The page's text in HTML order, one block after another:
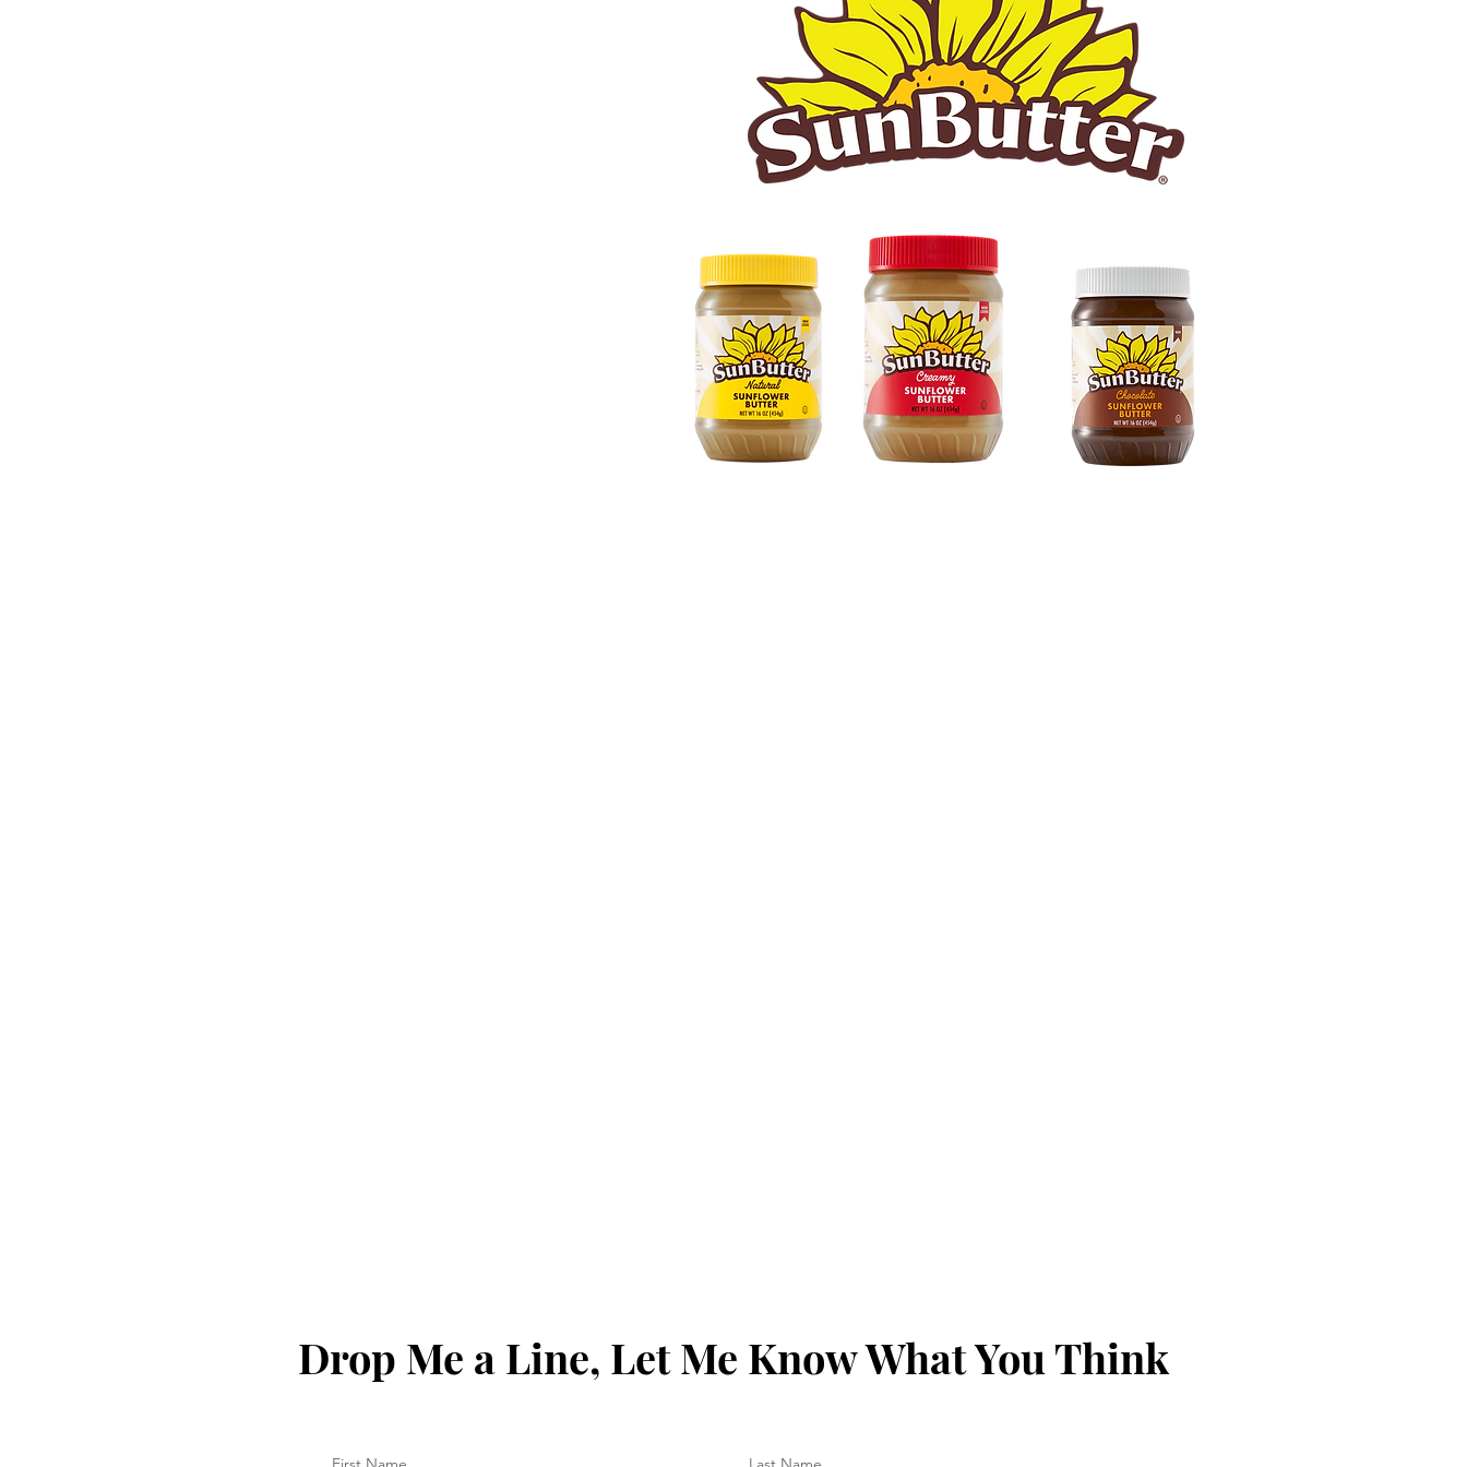
Drop Me a Line, Let Me Know What You Think